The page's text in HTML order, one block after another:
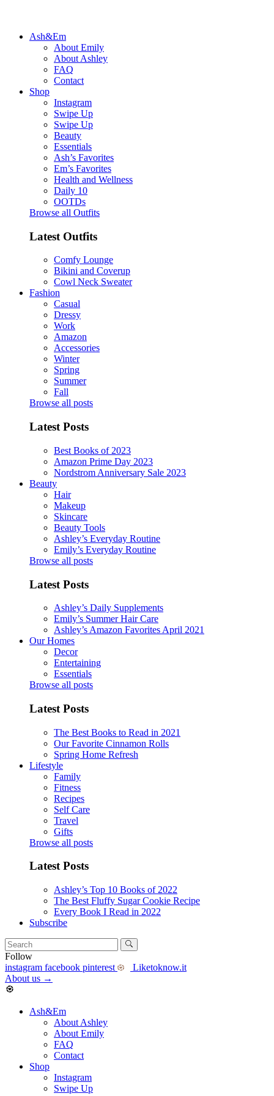
Ash&Em
About Emily
About Ashley
FAQ
Contact
Shop
Instagram
Swipe Up
Swipe Up
Beauty
Essentials
Ash’s Favorites
Em’s Favorites
Health and Wellness
Daily 10
OOTDs
Browse all Outfits
Latest Outfits
Comfy Lounge
Bikini and Coverup
Cowl Neck Sweater
Fashion
Casual
Dressy
Work
Amazon
Accessories
Winter
Spring
Summer
Fall
Browse all posts
Latest Posts
Best Books of 2023
Amazon Prime Day 2023
Nordstrom Anniversary Sale 2023
Beauty
Hair
Makeup
Skincare
Beauty Tools
Ashley’s Everyday Routine
Emily’s Everyday Routine
Browse all posts
Latest Posts
Ashley’s Daily Supplements
Emily’s Summer Hair Care
Ashley’s Amazon Favorites April 2021
Our Homes
Decor
Entertaining
Essentials
Browse all posts
Latest Posts
The Best Books to Read in 2021
Our Favorite Cinnamon Rolls
Spring Home Refresh
Lifestyle
Family
Fitness
Recipes
Self Care
Travel
Gifts
Browse all posts
Latest Posts
Ashley’s Top 10 Books of 2022
The Best Fluffy Sugar Cookie Recipe
Every Book I Read in 2022
Subscribe
Follow
instagram facebook pinterest
Liketoknow.it
About us →
Ash&Em
About Ashley
About Emily
FAQ
Contact
Shop
Instagram
Swipe Up